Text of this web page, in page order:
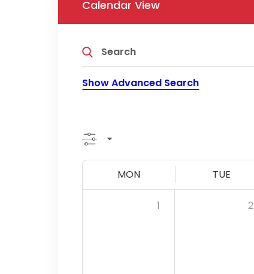
Calendar View
Show Advanced Search
MON TUE
1 2